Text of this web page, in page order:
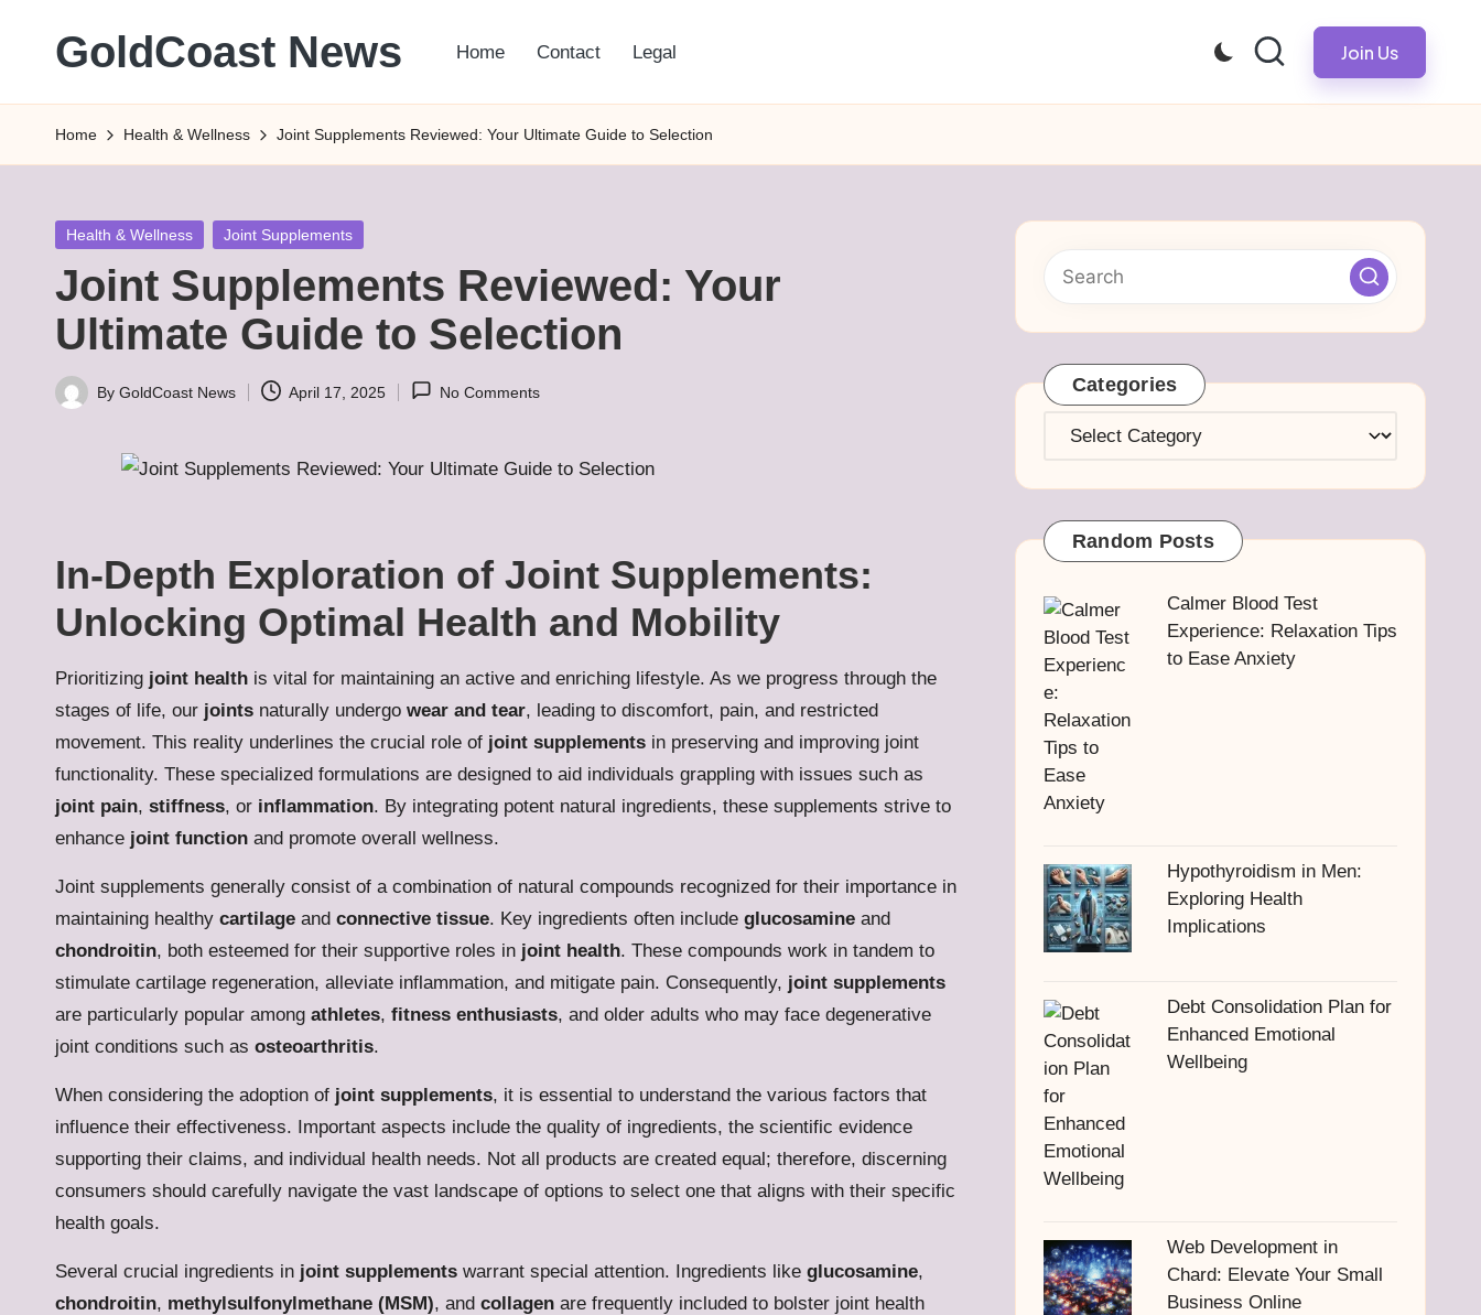
GoldCoast News
Everywhere,
Anytime.
Home Contact Legal Join Us
Home Health & Wellness Joint Supplements Reviewed: Your Ultimate Guide to Selection
Posted
Health & Wellness Joint Supplements
Joint Supplements Reviewed: Your
Ultimate Guide to Selection
Posted
By GoldCoast News April 17, 2025 No Comments
In-Depth Exploration of Joint Supplements:
Unlocking Optimal Health and Mobility
Prioritizing joint health is vital for maintaining an active and enriching lifestyle. As we progress through the
stages of life, our joints naturally undergo wear and tear, leading to discomfort, pain, and restricted
movement. This reality underlines the crucial role of joint supplements in preserving and improving joint
functionality. These specialized formulations are designed to aid individuals grappling with issues such as
joint pain, stiffness, or inflammation. By integrating potent natural ingredients, these supplements strive to
enhance joint function and promote overall wellness.
Joint supplements generally consist of a combination of natural compounds recognized for their importance in
maintaining healthy cartilage and connective tissue. Key ingredients often include glucosamine and
chondroitin, both esteemed for their supportive roles in joint health. These compounds work in tandem to
stimulate cartilage regeneration, alleviate inflammation, and mitigate pain. Consequently, joint supplements
are particularly popular among athletes, fitness enthusiasts, and older adults who may face degenerative
joint conditions such as osteoarthritis.
When considering the adoption of joint supplements, it is essential to understand the various factors that
influence their effectiveness. Important aspects include the quality of ingredients, the scientific evidence
supporting their claims, and individual health needs. Not all products are created equal; therefore, discerning
consumers should carefully navigate the vast landscape of options to select one that aligns with their specific
health goals.
Several crucial ingredients in joint supplements warrant special attention. Ingredients like glucosamine,
chondroitin, methylsulfonylmethane (MSM), and collagen are frequently included to bolster joint health
Categories
Categories
Random Posts
Calmer Blood Test
Experience: Relaxation Tips
to Ease Anxiety
Hypothyroidism in Men:
Exploring Health
Implications
Debt Consolidation Plan for
Enhanced Emotional
Wellbeing
Web Development in
Chard: Elevate Your Small
Business Online